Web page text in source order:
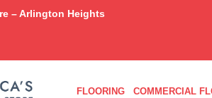
– Arlington Heights
FLOORING COMMERCIAL